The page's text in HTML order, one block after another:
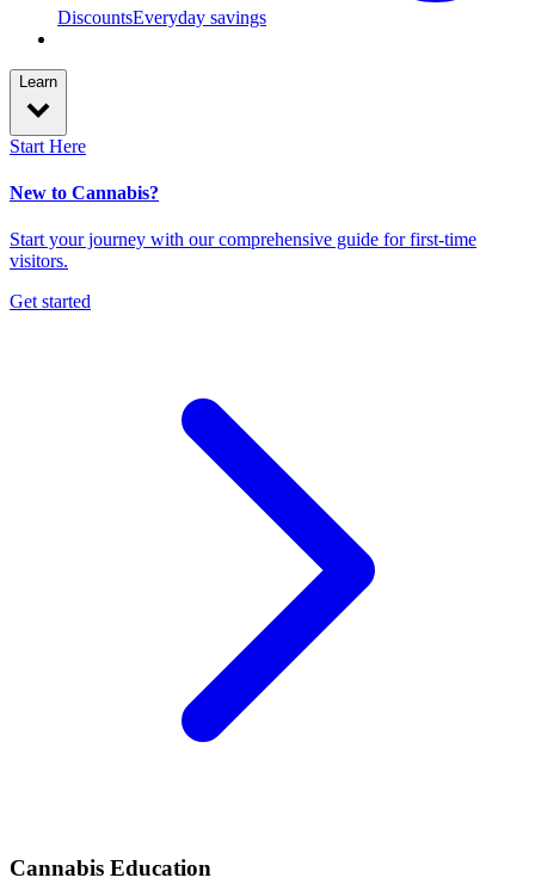
DiscountsEveryday savings
Learn
Start Here
New to Cannabis?
Start your journey with our comprehensive guide for first-time
visitors.
Get started
Cannabis Education